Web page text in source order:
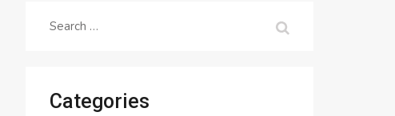
Search
Categories